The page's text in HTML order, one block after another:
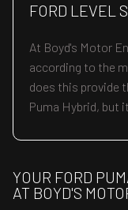
FORD LEVEL
At Boyd's Motor
according to the
does this provide
Puma Hybrid, but
YOUR FORD
AT BOYD'S